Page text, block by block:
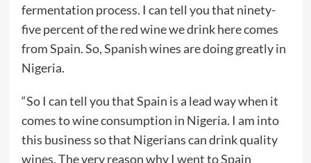
fermentation process. I can tell you that ninety-
five percent of the red wine we drink here comes
from Spain. So, Spanish wines are doing greatly in
Nigeria.
“So I can tell you that Spain is a lead way when it
comes to wine consumption in Nigeria. I am into
this business so that Nigerians can drink quality
wines. The very reason why I went to Spain